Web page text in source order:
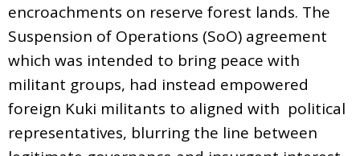
encroachments on reserve forest lands. The
Suspension of Operations (SoO) agreement
which was intended to bring peace with
militant groups, had instead empowered
foreign Kuki militants to aligned with political
representatives, blurring the line between